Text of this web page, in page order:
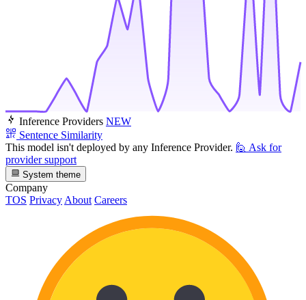
Inference Providers NEW
Sentence Similarity
This model isn't deployed by any Inference Provider. 🙋 Ask for
provider support
System theme
Company
TOS Privacy About Careers